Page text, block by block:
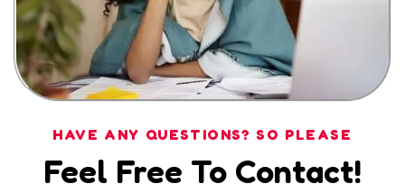
HAVE ANY QUESTIONS? SO PLEASE
Feel Free To Contact!